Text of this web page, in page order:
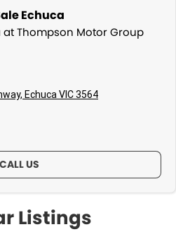
Echuca
at Thompson Motor Group
Echuca VIC 3564
CALL US
Listings